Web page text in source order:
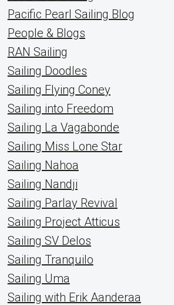
Pacific Pearl Sailing Blog
People & Blogs
RAN Sailing
Sailing Doodles
Sailing Flying Coney
Sailing into Freedom
Sailing La Vagabonde
Sailing Miss Lone Star
Sailing Nahoa
Sailing Nandji
Sailing Parlay Revival
Sailing Project Atticus
Sailing SV Delos
Sailing Tranquilo
Sailing Uma
Sailing with Erik Aanderaa